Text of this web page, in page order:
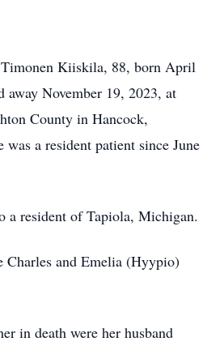
Kiiskila, 88, born April
away November 19, 2023, at
County in Hancock,
a resident patient since June
resident of Tapiola, Michigan.
and Emelia (Hyypio)
in death were her husband